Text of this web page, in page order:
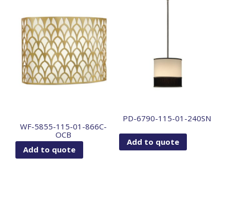
WF-5855-115-01-866C-
OCB
Add to quote
PD-6790-115-01-240SN
Add to quote